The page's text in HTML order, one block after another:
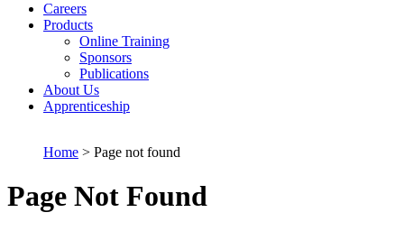
Careers
Products
Online Training
Sponsors
Publications
About Us
Apprenticeship
Home > Page not found
Page Not Found